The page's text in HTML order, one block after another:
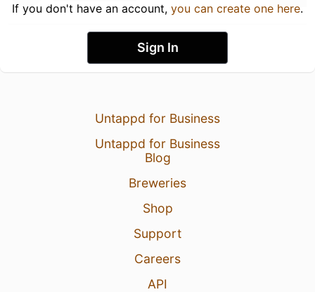
If you don't have an account, you can create one here.
Sign In
Untappd for Business
Untappd for Business
Blog
Breweries
Shop
Support
Careers
API